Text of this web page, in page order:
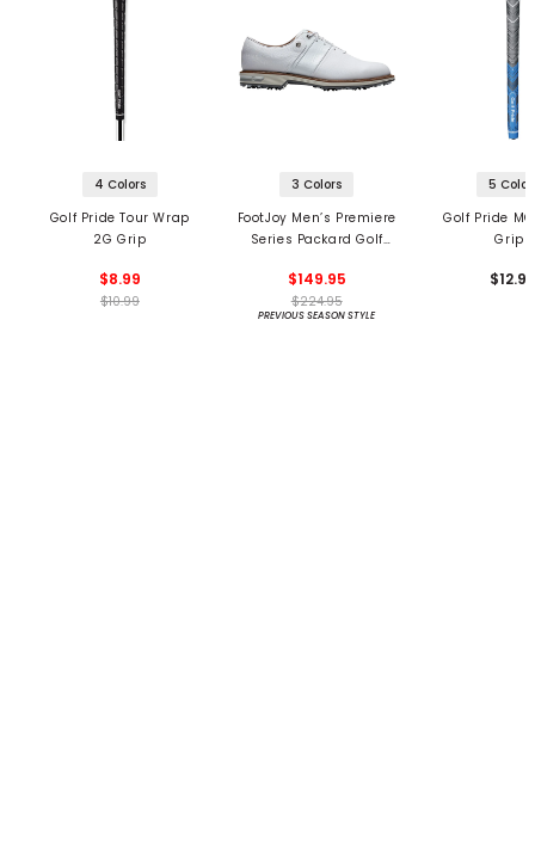
4 Colors
Golf Pride Tour Wrap
2G Grip
$8.99
$10.99
3 Colors
FootJoy Men’s Premiere
Series Packard Golf
$149.95
$224.95
PREVIOUS SEASON STYLE
5
Golf Pride
Grips